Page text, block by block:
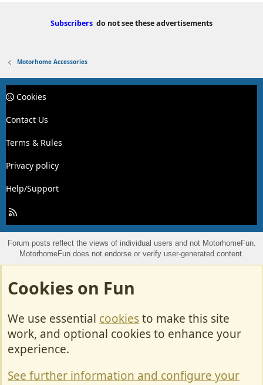
Subscribers do not see these advertisements
Motorhome Accessories
Cookies
Contact Us
Terms & Rules
Privacy policy
Help/Support
R
S
S
Forum posts reflect the views of individual users and not MotorhomeFun.
MotorhomeFun does not endorse or verify user-generated content.
Cookies on Fun
We use essential cookiesto make this site
work, and optional cookies to enhance your
experience.
See further information and configure your